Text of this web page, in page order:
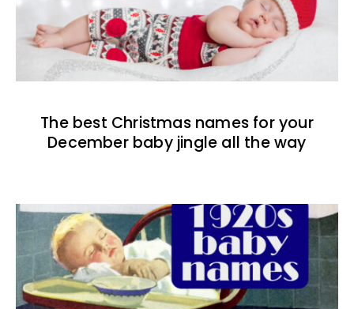
The best Christmas names for your
December baby jingle all the way